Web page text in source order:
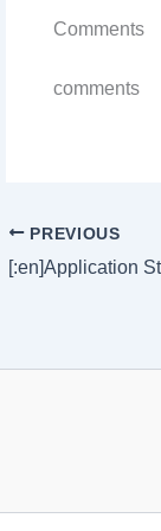
Comments
comments
PREVIOUS